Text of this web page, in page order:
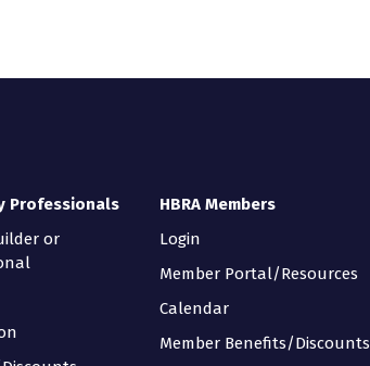
Professionals
or
HBRA Members
Login
Member Portal/Resources
Calendar
Member Benefits/Discounts